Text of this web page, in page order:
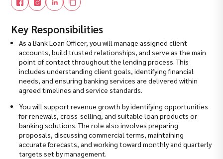
Key Responsibilities
As a Bank Loan Officer, you will manage assigned client
accounts, build trusted relationships, and serve as the main
point of contact throughout the lending process. This
includes understanding client goals, identifying financial
needs, and ensuring banking services are delivered within
agreed timelines and service standards.
You will support revenue growth by identifying opportunities
for renewals, cross-selling, and suitable loan products or
banking solutions. The role also involves preparing
proposals, discussing commercial terms, maintaining
accurate forecasts, and working toward monthly and quarterly
targets set by management.